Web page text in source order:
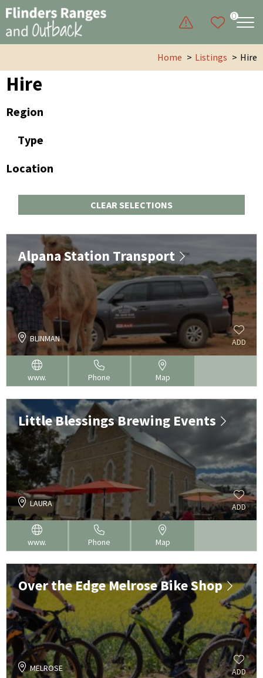
0
Home Listings Hire
Hire
Region
Type
Location
CLEAR SELECTIONS
Alpana Station Transport
BLINMAN ADD
www. Phone Map
Little Blessings Brewing Events
LAURA ADD
www. Phone Map
Over the Edge Melrose Bike Shop
MELROSE ADD